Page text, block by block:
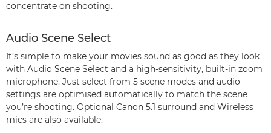
concentrate on shooting.
Audio Scene Select
It’s simple to make your movies sound as good as they look
with Audio Scene Select and a high-sensitivity, built-in zoom
microphone. Just select from 5 scene modes and audio
settings are optimised automatically to match the scene
you’re shooting. Optional Canon 5.1 surround and Wireless
mics are also available.